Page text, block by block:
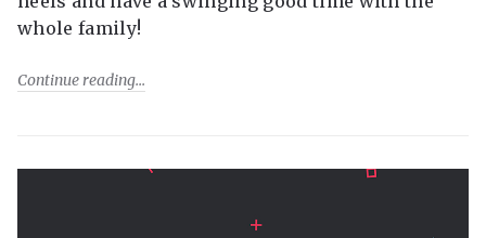
whole family!
Continue reading